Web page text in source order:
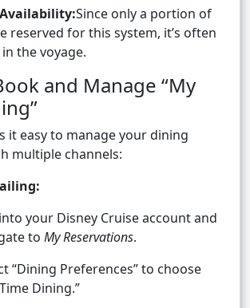
Since only a portion of
reserved for this system, it’s often
the voyage.
and Manage “My
it easy to manage your dining
multiple channels:
your Disney Cruise account and
to My Reservations.
“Dining Preferences” to choose
Dining.”